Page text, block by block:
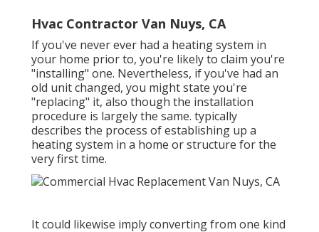
Hvac Contractor Van Nuys, CA
If you've never ever had a heating system in
your home prior to, you're likely to claim you're
"installing" one. Nevertheless, if you've had an
old unit changed, you might state you're
"replacing" it, also though the installation
procedure is largely the same. typically
describes the process of establishing up a
heating system in a home or structure for the
very first time.
It could likewise imply converting from one kind